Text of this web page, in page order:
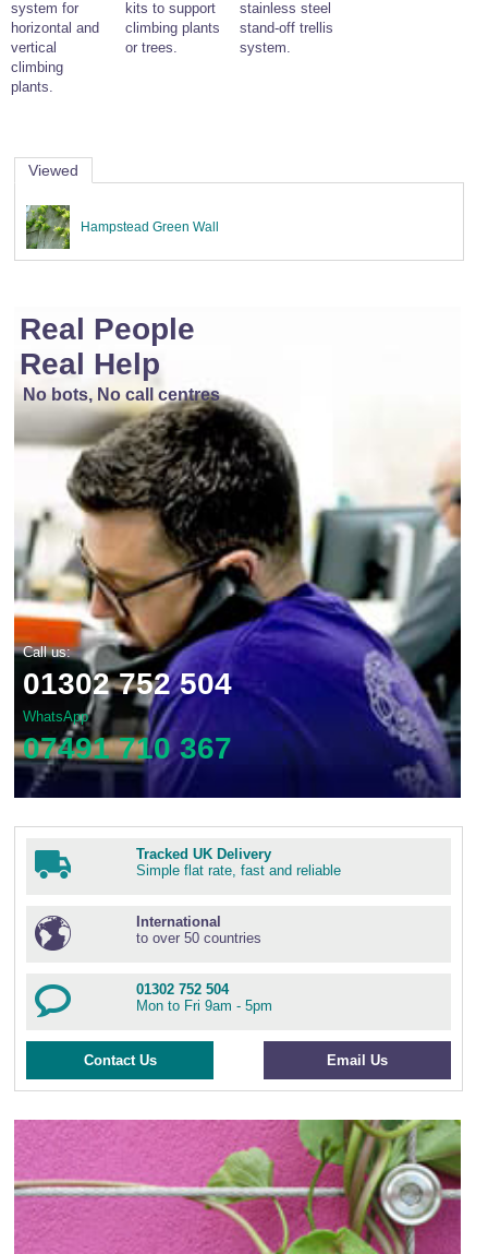
Wire Rope Ferrules
Wire Rope Crimping Tools
Sta-lok Swageless Fittings
Eye Foundry Hook Four Leg Chain Sling - Grade 80
Clevis Self Locking Hook Two Leg Chain Sling -
Grade 100
system for
horizontal and
vertical
climbing
plants.
kits to support
climbing plants
or trees.
stainless steel
stand-off trellis
system.
Viewed
Hampstead Green Wall
Real People
Real Help
No bots, No call centres
Call us:
01302 752 504
WhatsApp
07491 710 367
Tracked UK Delivery
Simple flat rate, fast and reliable
International
to over 50 countries
01302 752 504
Mon to Fri 9am - 5pm
Contact Us Email Us